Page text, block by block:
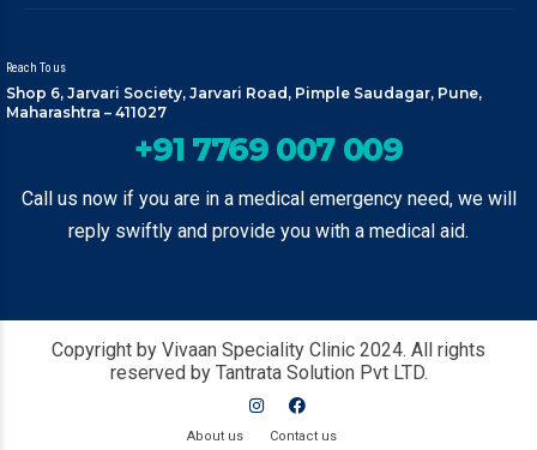
Reach To us
Shop 6, Jarvari Society, Jarvari Road, Pimple Saudagar, Pune,
Maharashtra – 411027
+91 7769 007 009
Call us now if you are in a medical emergency need, we will
reply swiftly and provide you with a medical aid.
Copyright by Vivaan Speciality Clinic 2024. All rights
reserved by Tantrata Solution Pvt LTD.
About us Contact us